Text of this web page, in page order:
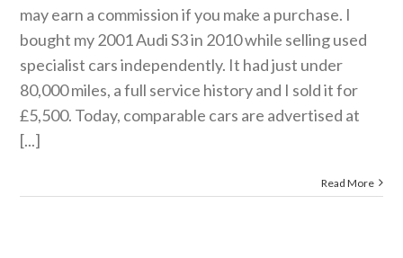
may earn a commission if you make a purchase. I
bought my 2001 Audi S3 in 2010 while selling used
specialist cars independently. It had just under
80,000 miles, a full service history and I sold it for
£5,500. Today, comparable cars are advertised at
[...]
Read More